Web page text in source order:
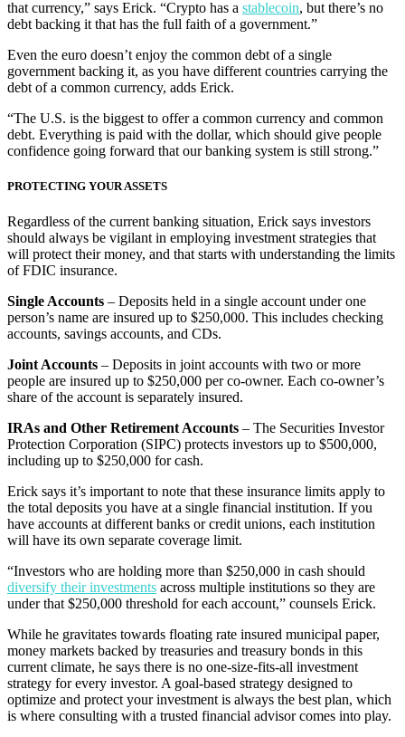
that currency,” says Erick. “Crypto has a stablecoin, but there’s no
debt backing it that has the full faith of a government.”
Even the euro doesn’t enjoy the common debt of a single
government backing it, as you have different countries carrying the
debt of a common currency, adds Erick.
“The U.S. is the biggest to offer a common currency and common
debt. Everything is paid with the dollar, which should give people
confidence going forward that our banking system is still strong.”
PROTECTING YOUR ASSETS
Regardless of the current banking situation, Erick says investors
should always be vigilant in employing investment strategies that
will protect their money, and that starts with understanding the limits
of FDIC insurance.
Single Accounts – Deposits held in a single account under one
person’s name are insured up to $250,000. This includes checking
accounts, savings accounts, and CDs.
Joint Accounts – Deposits in joint accounts with two or more
people are insured up to $250,000 per co-owner. Each co-owner’s
share of the account is separately insured.
IRAs and Other Retirement Accounts – The Securities Investor
Protection Corporation (SIPC) protects investors up to $500,000,
including up to $250,000 for cash.
Erick says it’s important to note that these insurance limits apply to
the total deposits you have at a single financial institution. If you
have accounts at different banks or credit unions, each institution
will have its own separate coverage limit.
“Investors who are holding more than $250,000 in cash should
diversify their investments across multiple institutions so they are
under that $250,000 threshold for each account,” counsels Erick.
While he gravitates towards floating rate insured municipal paper,
money markets backed by treasuries and treasury bonds in this
current climate, he says there is no one-size-fits-all investment
strategy for every investor. A goal-based strategy designed to
optimize and protect your investment is always the best plan, which
is where consulting with a trusted financial advisor comes into play.